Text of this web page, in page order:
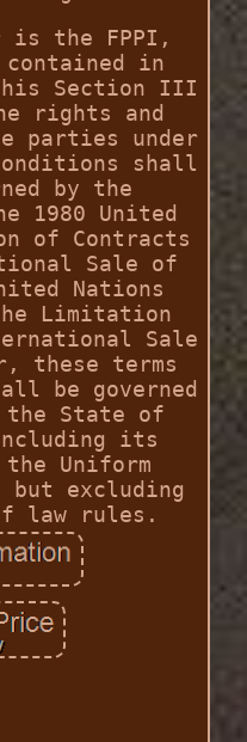
is the FPPI,
in
Section III
rights and
parties under
shall
by the
1980 United
of Contracts
Sale of
Nations
Limitation
Sale
these terms
be governed
the State of
its
Uniform
but excluding
law rules.